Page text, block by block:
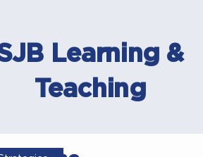
Learning &
Teaching